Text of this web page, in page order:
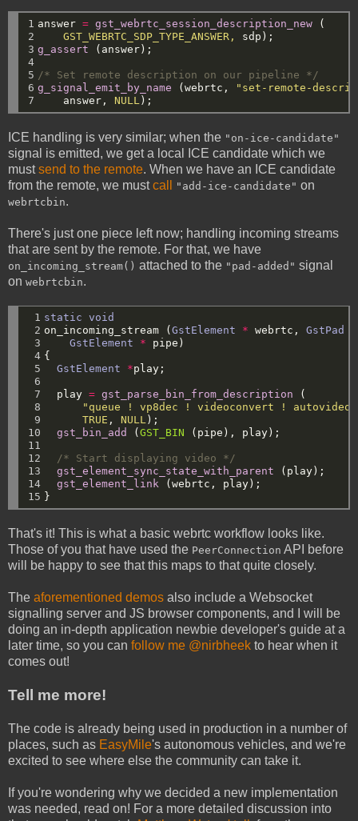
1
2
3
4
5
6
7
answer = gst_webrtc_session_description_new
(
GST_WEBRTC_SDP_TYPE_ANSWER,
sdp);
g_assert
(answer);
/* Set remote description on our pipeline */
g_signal_emit_by_name
(webrtc,
"set-remote-
answer,
NULL );
ICE handling is very similar; when the "on-ice-candidate"
signal is emitted, we get a local ICE candidate which we
mustsend to the remote. When we have an ICE candidate
from the remote, we mustcall "add-ice-candidate" on
webrtcbin.
There's just one piece left now; handling incoming streams
that are sent by the remote. For that, we have
on_incoming_stream() attached to the "pad-added" signal
on webrtcbin.
1
2
3
4
5
6
7
8
9
10
11
12
13
14
15
static
void
on_incoming_stream
(GstElement * webrtc, GstPad
GstElement
*
pipe)
{
GstElement
*play;
play = gst_parse_bin_from_description
(
"queue ! vp8dec ! videoconvert !
TRUE , NULL );
gst_bin_add
(GST_BIN (pipe), play);
/* Start displaying video */
gst_element_sync_state_with_parent
(play);
gst_element_link
(webrtc,
play);
}
That's it! This is what a basic webrtc workflow looks like.
Those of you that have used the PeerConnection API before
will be happy to see that this maps to that quite closely.
The aforementioned demos also include a Websocket
signalling server and JS browser components, and I will be
doing an in-depth application newbie developer's guide at a
later time, so you can follow me @nirbheek to hear when it
comes out!
Tell me more!
The code is already being used in production in a number of
places, such as EasyMile's autonomous vehicles, and we're
excited to see where else the community can take it.
If you're wondering why we decided a new implementation
was needed, read on! For a more detailed discussion into